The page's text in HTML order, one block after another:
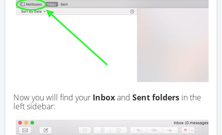
Now you will find your Inboxand Sent folders in the
left sidebar: